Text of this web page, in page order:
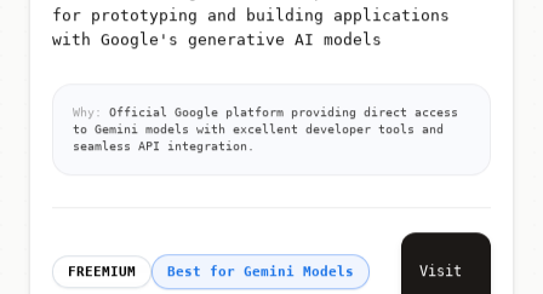
for prototyping and building applications
with Google's generative AI models
Why:
Official Google platform providing direct access
to Gemini models with excellent developer tools and
seamless API integration.
FREEMIUM Best for Gemini Models Visit